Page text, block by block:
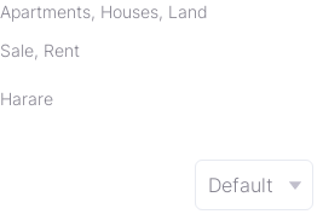
Apartments, Houses, Land
Sale, Rent
Harare
Default